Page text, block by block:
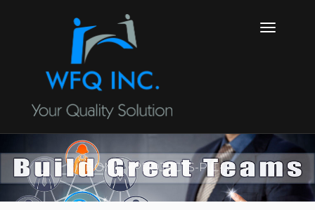
HOME PROJECTS-PIC-3